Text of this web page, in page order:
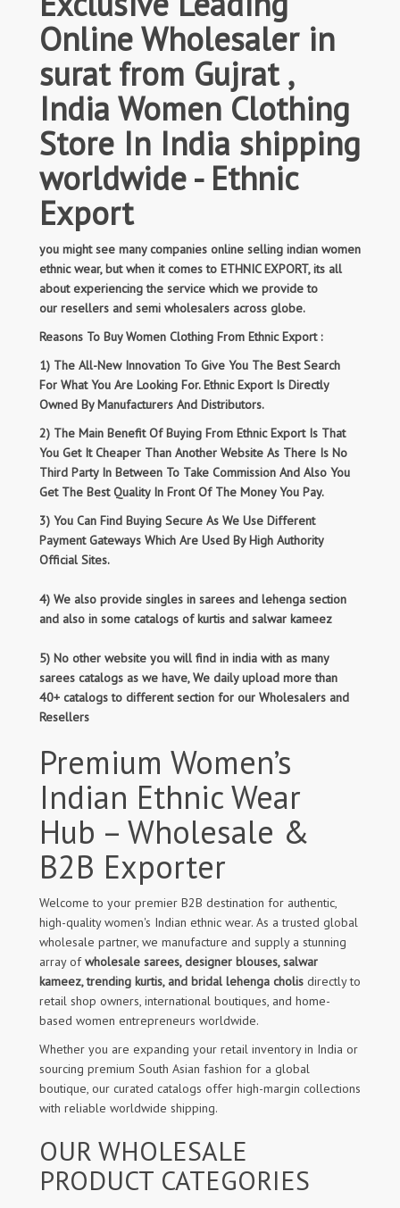
Online Wholesaler in
surat from Gujrat ,
India Women Clothing
Store In India shipping
worldwide - Ethnic
Export
you might see many companies online selling indian women
ethnic wear, but when it comes to ETHNIC EXPORT, its all
about experiencing the service which we provide to
our resellers and semi wholesalers across globe.
Reasons To Buy Women Clothing From Ethnic Export :
1) The All-New Innovation To Give You The Best Search
For What You Are Looking For. Ethnic Export Is Directly
Owned By Manufacturers And Distributors.
2) The Main Benefit Of Buying From Ethnic Export Is That
You Get It Cheaper Than Another Website As There Is No
Third Party In Between To Take Commission And Also You
Get The Best Quality In Front Of The Money You Pay.
3) You Can Find Buying Secure As We Use Different
Payment Gateways Which Are Used By High Authority
Official Sites.
4) We also provide singles in sarees and lehenga section
and also in some catalogs of kurtis and salwar kameez
5) No other website you will find in india with as many
sarees catalogs as we have, We daily upload more than
40+ catalogs to different section for our Wholesalers and
Resellers
Premium Women’s
Indian Ethnic Wear
Hub – Wholesale &
B2B Exporter
Welcome to your premier B2B destination for authentic,
high-quality women's Indian ethnic wear. As a trusted global
wholesale partner, we manufacture and supply a stunning
array ofwholesale sarees, designer blouses, salwar
kameez, trending kurtis, and bridal lehenga cholis directly to
retail shop owners, international boutiques, and home-
based women entrepreneurs worldwide.
Whether you are expanding your retail inventory in India or
sourcing premium South Asian fashion for a global
boutique, our curated catalogs offer high-margin collections
with reliable worldwide shipping.
OUR WHOLESALE
PRODUCT CATEGORIES